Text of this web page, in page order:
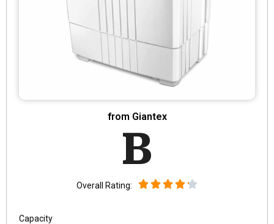
from Giantex
B
Overall Rating:
Capacity